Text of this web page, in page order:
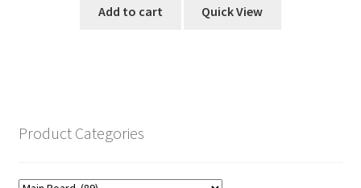
Add to cart Quick View
Product Categories